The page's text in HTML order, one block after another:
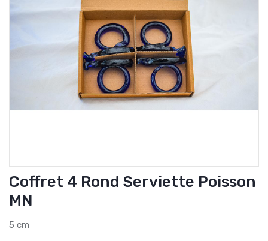
Coffret 4 Rond Serviette Poisson
MN
5 cm